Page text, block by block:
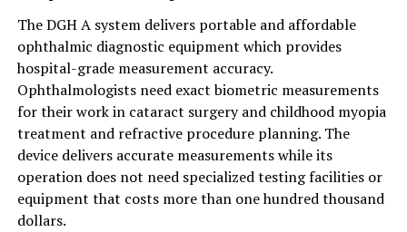
The DGH A system delivers portable and affordable
ophthalmic diagnostic equipment which provides
hospital-grade measurement accuracy.
Ophthalmologists need exact biometric measurements
for their work in cataract surgery and childhood myopia
treatment and refractive procedure planning. The
device delivers accurate measurements while its
operation does not need specialized testing facilities or
equipment that costs more than one hundred thousand
dollars.